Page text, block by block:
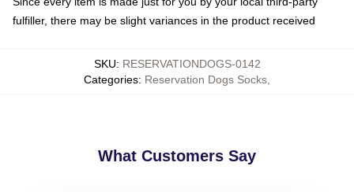
fulfiller, there may be slight variances in the product received
SKU: RESERVATIONDOGS-0142
Categories: Reservation Dogs Socks
What Customers Say